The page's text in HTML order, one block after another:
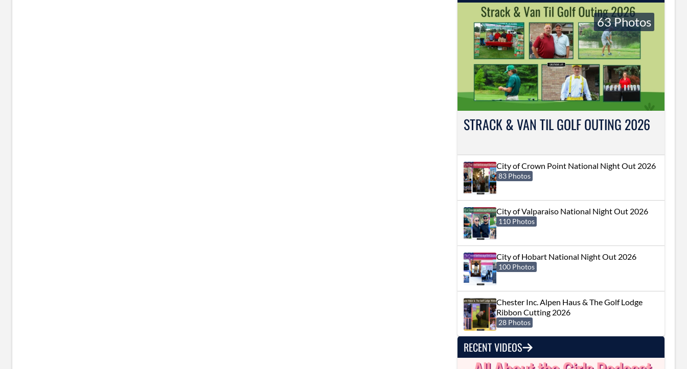
STRACK & VAN TIL GOLF OUTING 2026
63 Photos
City of Crown Point National Night Out 2026
83 Photos
City of Valparaiso National Night Out 2026
110 Photos
City of Hobart National Night Out 2026
100 Photos
Chester Inc. Alpen Haus & The Golf Lodge
Ribbon Cutting 2026
28 Photos
RECENT VIDEOS